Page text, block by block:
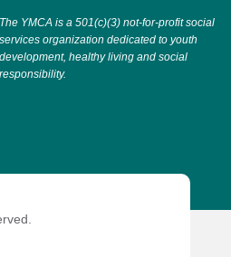
The YMCA is a 501(c)(3) not-for-profit social
services organization dedicated to youth
development, healthy living and social
responsibility.